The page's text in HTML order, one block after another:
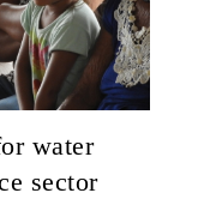
water
sector